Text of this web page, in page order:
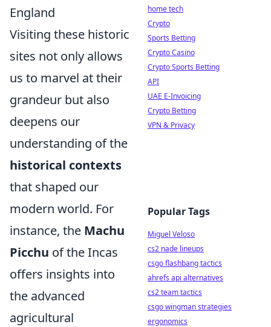
England
Visiting these historic
sites not only allows
us to marvel at their
grandeur but also
deepens our
understanding of the
historical contexts
that shaped our
modern world. For
instance, the Machu
Picchu of the Incas
offers insights into
the advanced
agricultural
home tech
Crypto
Sports Betting
Crypto Casino
Crypto Sports Betting
API
UAE E-Invoicing
Crypto Betting
VPN & Privacy
Popular Tags
Miguel Veloso
cs2 nade lineups
csgo flashbang tactics
ahrefs api alternatives
cs2 team tactics
csgo wingman strategies
ergonomics